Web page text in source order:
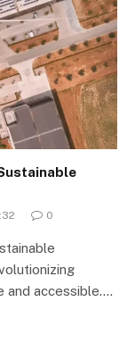
0
and accessible.…